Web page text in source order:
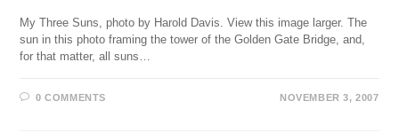
My Three Suns, photo by Harold Davis. View this image larger. The
sun in this photo framing the tower of the Golden Gate Bridge, and,
for that matter, all suns…
0 COMMENTS NOVEMBER 3, 2007